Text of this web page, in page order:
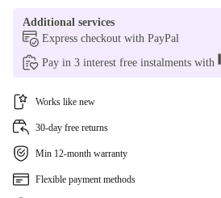
Additional services
Express checkout with PayPal
Pay in 3 interest free instalments with
Works like new
30-day free returns
Min 12-month warranty
Flexible payment methods